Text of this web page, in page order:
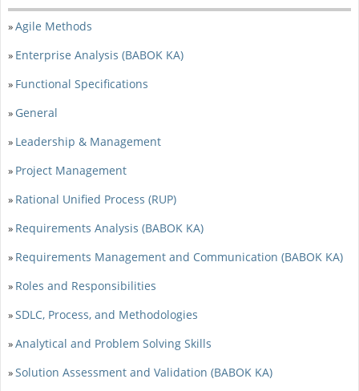
»Agile Methods
» Enterprise Analysis (BABOK KA)
» Functional Specifications
» General
» Leadership & Management
» Project Management
» Rational Unified Process (RUP)
» Requirements Analysis (BABOK KA)
» Requirements Management and Communication (BABOK KA)
» Roles and Responsibilities
»SDLC, Process, and Methodologies
»Analytical and Problem Solving Skills
»Solution Assessment and Validation (BABOK KA)